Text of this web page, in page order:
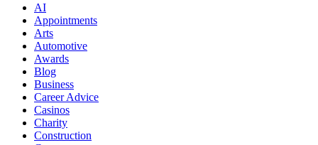
AI
Appointments
Arts
Automotive
Awards
Blog
Business
Career Advice
Casinos
Charity
Construction